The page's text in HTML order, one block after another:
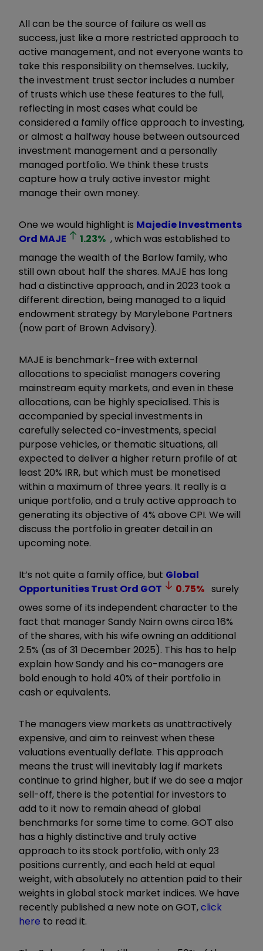
All can be the source of failure as well as
success, just like a more restricted approach to
active management, and not everyone wants to
take this responsibility on themselves. Luckily,
the investment trust sector includes a number
of trusts which use these features to the full,
reflecting in most cases what could be
considered a family office approach to investing,
or almost a halfway house between outsourced
investment management and a personally
managed portfolio. We think these trusts
capture how a truly active investor might
manage their own money.
One we would highlight is Majedie Investments
Ord MAJE 1.23% , which was established to
manage the wealth of the Barlow family, who
still own about half the shares. MAJE has long
had a distinctive approach, and in 2023 took a
different direction, being managed to a liquid
endowment strategy by Marylebone Partners
(now part of Brown Advisory).
MAJE is benchmark-free with external
allocations to specialist managers covering
mainstream equity markets, and even in these
allocations, can be highly specialised. This is
accompanied by special investments in
carefully selected co-investments, special
purpose vehicles, or thematic situations, all
expected to deliver a higher return profile of at
least 20% IRR, but which must be monetised
within a maximum of three years. It really is a
unique portfolio, and a truly active approach to
generating its objective of 4% above CPI. We will
discuss the portfolio in greater detail in an
upcoming note.
It’s not quite a family office, but Global
Opportunities Trust Ord GOT 0.75% surely
owes some of its independent character to the
fact that manager Sandy Nairn owns circa 16%
of the shares, with his wife owning an additional
2.5% (as of 31 December 2025). This has to help
explain how Sandy and his co-managers are
bold enough to hold 40% of their portfolio in
cash or equivalents.
The managers view markets as unattractively
expensive, and aim to reinvest when these
valuations eventually deflate. This approach
means the trust will inevitably lag if markets
continue to grind higher, but if we do see a major
sell-off, there is the potential for investors to
add to it now to remain ahead of global
benchmarks for some time to come. GOT also
has a highly distinctive and truly active
approach to its stock portfolio, with only 23
positions currently, and each held at equal
weight, with absolutely no attention paid to their
weights in global stock market indices. We have
recently published a new note on GOT,click
here to read it.